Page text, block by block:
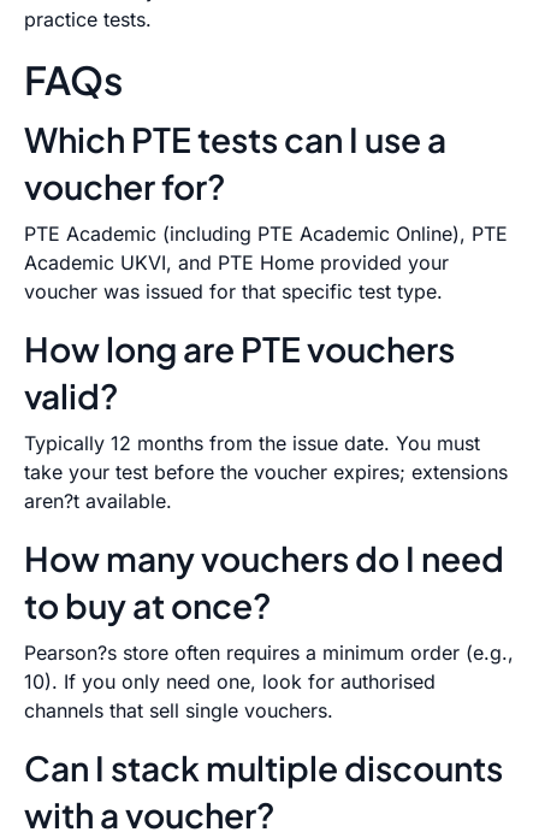
practice tests.
FAQs
Which PTE tests can I use a
voucher for?
PTE Academic (including PTE Academic Online), PTE
Academic UKVI, and PTE Home provided your
voucher was issued for that specific test type.
How long are PTE vouchers
valid?
Typically 12 months from the issue date. You must
take your test before the voucher expires; extensions
aren?t available.
How many vouchers do I need
to buy at once?
Pearson?s store often requires a minimum order (e.g.,
10). If you only need one, look for authorised
channels that sell single vouchers.
Can I stack multiple discounts
with a voucher?